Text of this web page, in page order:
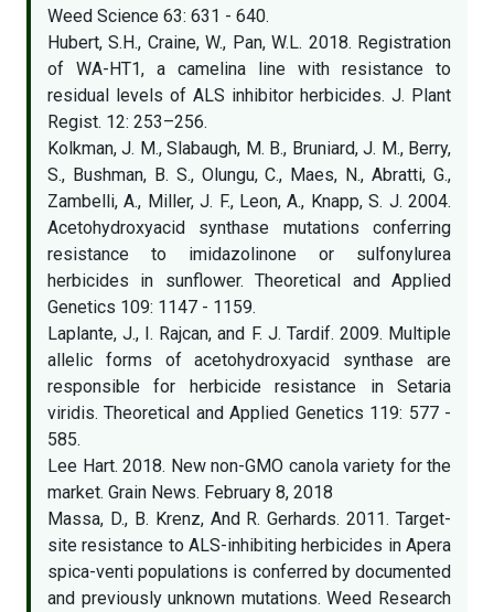
Weed Science 63: 631 - 640.
Hubert, S.H., Craine, W., Pan, W.L. 2018. Registration
of WA-HT1, a camelina line with resistance to
residual levels of ALS inhibitor herbicides. J. Plant
Regist. 12: 253–256.
Kolkman, J. M., Slabaugh, M. B., Bruniard, J. M., Berry,
S., Bushman, B. S., Olungu, C., Maes, N., Abratti, G.,
Zambelli, A., Miller, J. F., Leon, A., Knapp, S. J. 2004.
Acetohydroxyacid synthase mutations conferring
resistance to imidazolinone or sulfonylurea
herbicides in sunflower. Theoretical and Applied
Genetics 109: 1147 - 1159.
Laplante, J., I. Rajcan, and F. J. Tardif. 2009. Multiple
allelic forms of acetohydroxyacid synthase are
responsible for herbicide resistance in Setaria
viridis. Theoretical and Applied Genetics 119: 577 -
585.
Lee Hart. 2018. New non-GMO canola variety for the
market. Grain News. February 8, 2018
Massa, D., B. Krenz, And R. Gerhards. 2011. Target-
site resistance to ALS-inhibiting herbicides in Apera
spica-venti populations is conferred by documented
and previously unknown mutations. Weed Research